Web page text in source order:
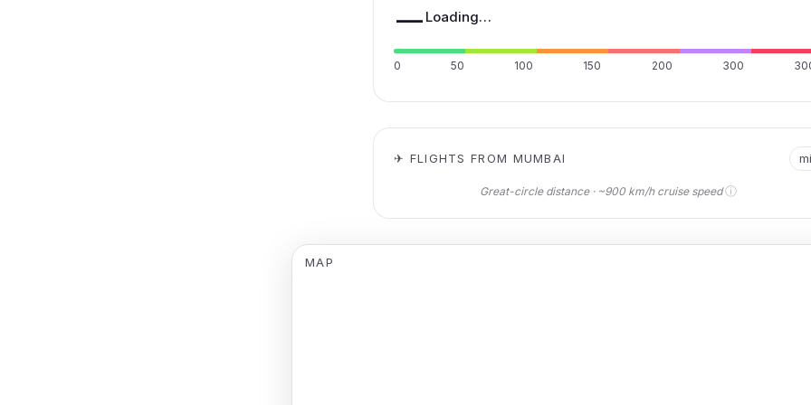
— Loading…
0 50 100 150 200 300
✈ FLIGHTS FROM MUMBAI
Great-circle distance · ~900 km/h cruise speedⓘ
MAP